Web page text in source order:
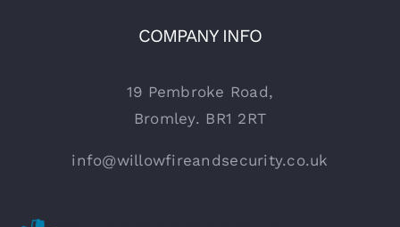
COMPANY INFO
19 Pembroke Road,
Bromley. BR1 2RT
info@willowfireandsecurity.co.uk